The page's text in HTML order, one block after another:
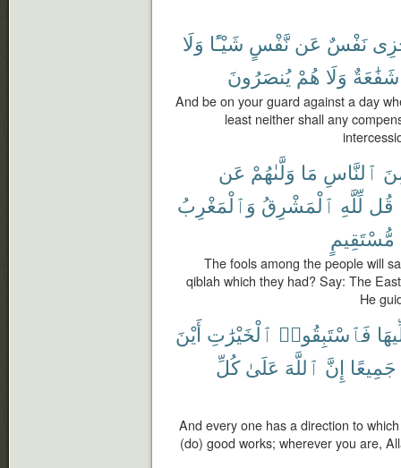
نَفْسٌ عَن نَّفْسٍ شَيْـًٔا وَلَا
شَفَٰعَةٌ وَلَا هُمْ يُنصَرُونَ
And be on your guard against a day
least neither shall any
ٱلنَّاسِ مَا وَلَّىٰهُمْ عَن
قُل لِّلَّهِ ٱلْمَشْرِقُ وَٱلْمَغْرِبُ
مُّسْتَقِيمٍ
The fools among the people will
qiblah which they had? Say: The
He
فَٱسْتَبِقُوا۟ ٱلْخَيْرَٰتِ أَيْنَ
جَمِيعًا إِنَّ ٱللَّهَ عَلَىٰ كُلِّ
And every one has a direction to
(do) good works; wherever you are,